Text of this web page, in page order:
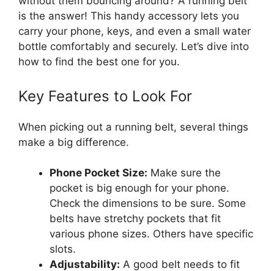
is the answer! This handy accessory lets you
carry your phone, keys, and even a small water
bottle comfortably and securely. Let’s dive into
how to find the best one for you.
Key Features to Look For
When picking out a running belt, several things
make a big difference.
Phone Pocket Size: Make sure the
pocket is big enough for your phone.
Check the dimensions to be sure. Some
belts have stretchy pockets that fit
various phone sizes. Others have specific
slots.
Adjustability: A good belt needs to fit